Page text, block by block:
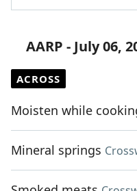
AARP - July 06,
ACROSS
Moisten while
Mineral springs